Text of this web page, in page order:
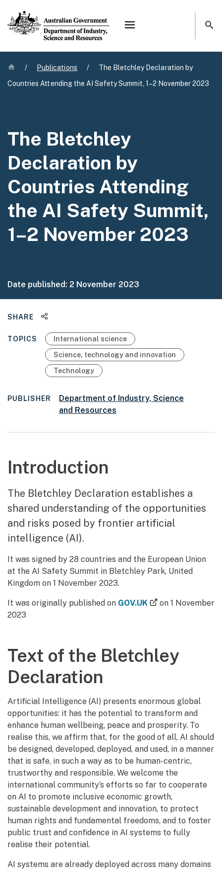
Mega menu
Home
/ Publications /
The Bletchley Declaration by
Countries Attending the AI Safety Summit, 1–2 November 2023
The Bletchley
Declaration by
Countries Attending
the AI Safety Summit,
1–2 November 2023
Date published: 2 November 2023
SHARE
TOPICS
International science
Science, technology and innovation
Technology
PUBLISHER
Department of Industry, Science
and Resources
Introduction
The Bletchley Declaration establishes a
shared understanding of the opportunities
and risks posed by frontier artificial
intelligence (AI).
It was signed by 28 countries and the European Union
at the AI Safety Summit in Bletchley Park, United
Kingdom on 1 November 2023.
It was originally published on GOV.UK (external link)
on 1 November
2023
Text of the Bletchley
Declaration
Artificial Intelligence (AI) presents enormous global
opportunities: it has the potential to transform and
enhance human wellbeing, peace and prosperity. To
realise this, we affirm that, for the good of all, AI should
be designed, developed, deployed, and used, in a manner
that is safe, in such a way as to be human-centric,
trustworthy and responsible. We welcome the
international community’s efforts so far to cooperate
on AI to promote inclusive economic growth,
sustainable development and innovation, to protect
human rights and fundamental freedoms, and to foster
public trust and confidence in AI systems to fully
realise their potential.
AI systems are already deployed across many domains